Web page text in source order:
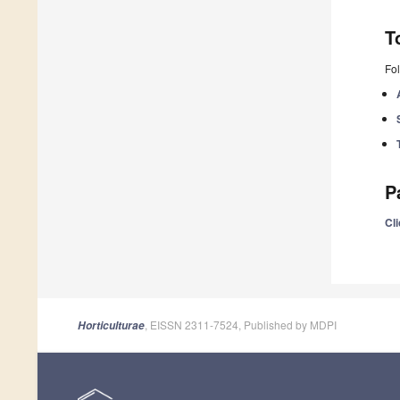
Horticulturae , EISSN 2311-7524, Published by MDPI